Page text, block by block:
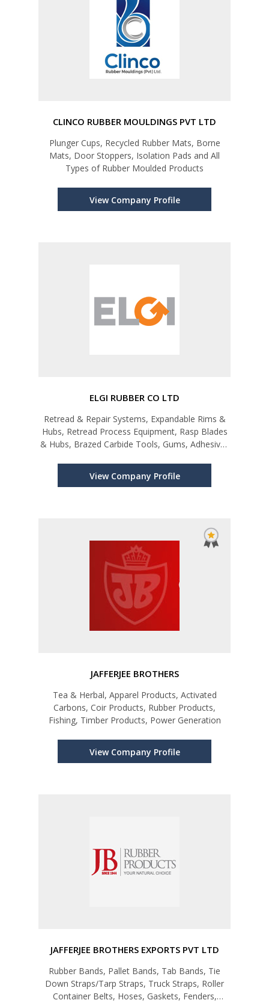
CLINCO RUBBER MOULDINGS PVT LTD
Plunger Cups, Recycled Rubber Mats, Borne
Mats, Door Stoppers, Isolation Pads and All
Types of Rubber Moulded Products
View Company Profile
ELGI RUBBER CO LTD
Retread & Repair Systems, Expandable Rims &
Hubs, Retread Process Equipment, Rasp Blades
& Hubs, Brazed Carbide Tools, Gums, Adhesives
View Company Profile
JAFFERJEE BROTHERS
Tea & Herbal, Apparel Products, Activated
Carbons, Coir Products, Rubber Products,
Fishing, Timber Products, Power Generation
View Company Profile
JAFFERJEE BROTHERS EXPORTS PVT LTD
Rubber Bands, Pallet Bands, Tab Bands, Tie
Down Straps/Tarp Straps, Truck Straps, Roller
Container Belts, Hoses, Gaskets, Fenders,